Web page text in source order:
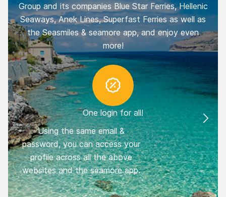
Group and its companies Blue Star Ferries, Hellenic
Seaways, Anek Lines, Superfast Ferries as well as
the Seasmiles & seamore app, and enjoy even
more!
One login for all!
Using the same email &
password, you can access your
profile across all the above
websites and the seamore app.